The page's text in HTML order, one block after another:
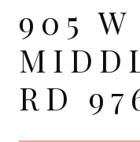
905 W
RD